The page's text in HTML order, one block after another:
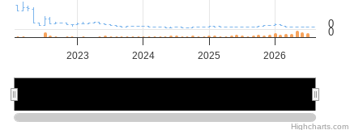
2023 2024 2025 2026
0
0
Highcharts.com